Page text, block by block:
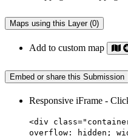
Maps using this Layer (0)
Add to custom map
Embed or share this Submission
Responsive iFrame -
<div
overflow: hidden;